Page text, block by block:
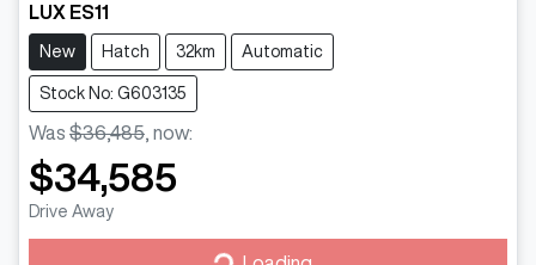
LUX ES11
New Hatch 32km Automatic
Stock No: G603135
Was $36,485, now:
$34,585
Drive Away Loading...